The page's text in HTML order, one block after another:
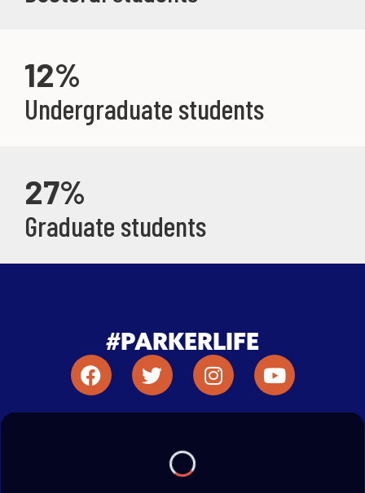
12%
Undergraduate students
27%
Graduate students
#PARKERLIFE